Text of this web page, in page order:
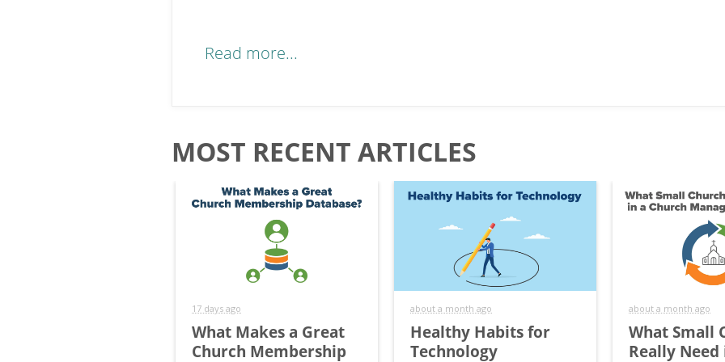
Read more...
MOST RECENT ARTICLES
17 days ago
What Makes a Great
Church Membership
about a month ago
Healthy Habits for
Technology
about a month ago
What Small
Really Need